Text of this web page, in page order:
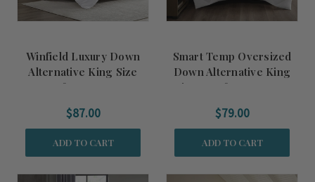
Winfield Luxury Down
Alternative King Size
Comforter Insert
$87.00
ADD TO CART
Smart Temp Oversized
Down Alternative King
Size Comforter Insert
$79.00
ADD TO CART